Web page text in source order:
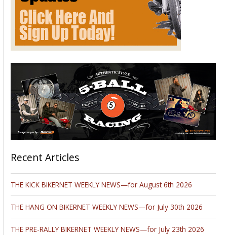
Galleria Centre, in Atlanta. This is the first place in the United
States to see all of the new models from leading
manufacturers including BMW, BRP, Ducati, Harley-
Davidson, Honda, Kawasaki, Star, Suzuki,Triumph, Yamaha a
nd more, as well as the latest aftermarket parts and
accessories. From hard-core enthusiasts to casual riders, the
Cobb Galleria Centre in Atlanta will be the place for
motorcycle enthusiasts to immerse themselves in bike
culture, talk to experts and climb on all the hottest rides.
Click on the logo to find out more.
Please follow and like us:
Wizards Brings Shine To SEMA
Show
October 22, 2012